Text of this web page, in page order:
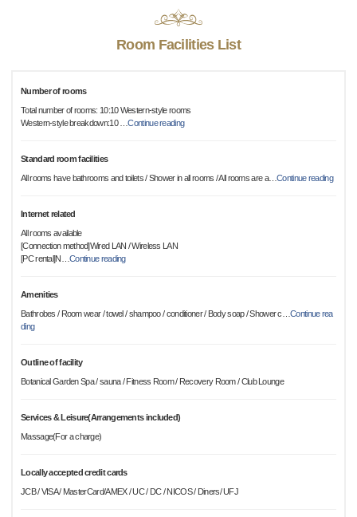
Room Facilities List
Number of rooms
Total number of rooms: 10:10 Western-style rooms
Western-style breakdown:10 …Continue reading
Standard room facilities
All rooms have bathrooms and toilets / Shower in all rooms / All rooms are a…Continue reading
Internet related
All rooms available
[Connection method]Wired LAN / Wireless LAN
[PC rental]N
Continue reading
Amenities
Bathrobes / Room wear / towel / shampoo / conditioner / Body soap / Shower c …Continue rea
ding
Outline of facility
Botanical Garden Spa / sauna / Fitness Room / Recovery Room / Club Lounge
Services & Leisure(Arrangements included)
Massage(For a charge)
Locally accepted credit cards
JCB / VISA / MasterCard/AMEX / UC / DC / NICOS / Diners/ UFJ